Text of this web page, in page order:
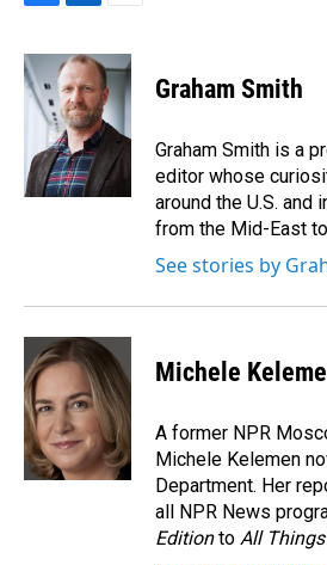
c
e
b
k
n
k
e
d
I
n
a
i
l
Graham Smith
Graham Smith is a
editor whose
around the U.S. and
from the Mid-East
See stories by
Michele
A former NPR
Michele Kelemen
Department. Her
all NPR News
Editionto All